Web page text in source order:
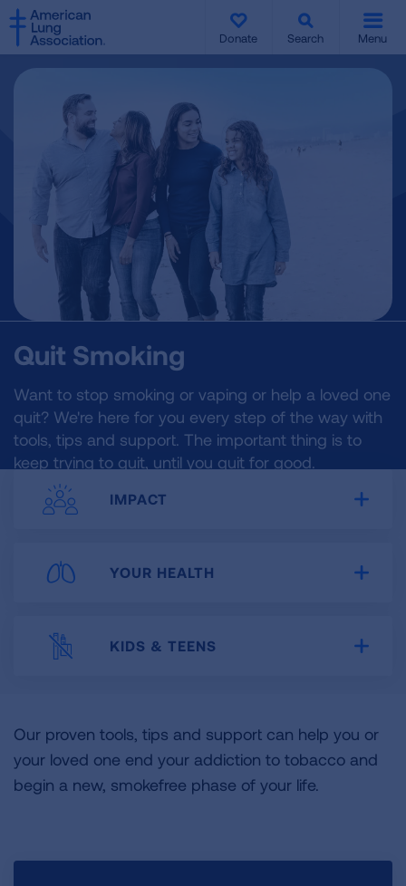
SKIP
TO
MAIN
Donate Search Menu
Quit Smoking
Want to stop smoking or vaping or help a loved one
quit? We're here for you every step of the way with
tools, tips and support. The important thing is to
keep trying to quit, until you quit for good.
IMPACT
YOUR HEALTH
KIDS & TEENS
Our proven tools, tips and support can help you or
your loved one end your addiction to tobacco and
begin a new, smokefree phase of your life.
SKIP
TO
MAIN